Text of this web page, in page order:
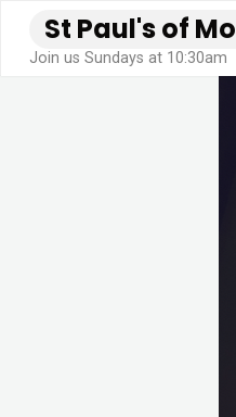
St Paul'sof Mo
Join us Sundays at 10:30am